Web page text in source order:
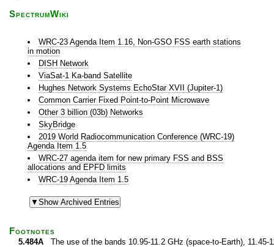
SpectrumWiki
WRC-23 Agenda Item 1.16, Non-GSO FSS earth stations
in motion
DISH Network
ViaSat-1 Ka-band Satellite
Hughes Network Systems EchoStar XVII (Jupiter-1)
Common Carrier Fixed Point-to-Point Microwave
Other 3 billion (03b) Networks
SkyBridge
2019 World Radiocommunication Conference (WRC-19)
Agenda Item 1.5
WRC-27 agenda item for new primary FSS and BSS
allocations and EPFD limits
WRC-19 Agenda Item 1.5
Footnotes
5.484A The use of the bands 10.95-11.2 GHz (space-to-Earth),